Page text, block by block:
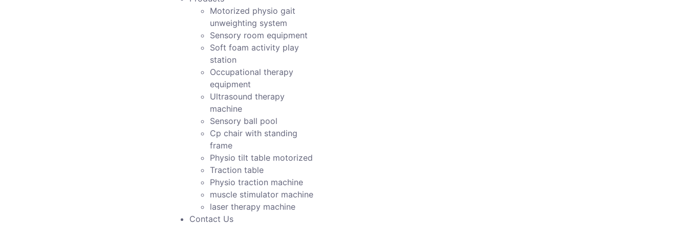
Motorized physio gait
unweighting system
Sensory room equipment
Soft foam activity play
station
Occupational therapy
equipment
Ultrasound therapy
machine
Sensory ball pool
Cp chair with standing
frame
Physio tilt table motorized
Traction table
Physio traction machine
muscle stimulator machine
laser therapy machine
Contact Us